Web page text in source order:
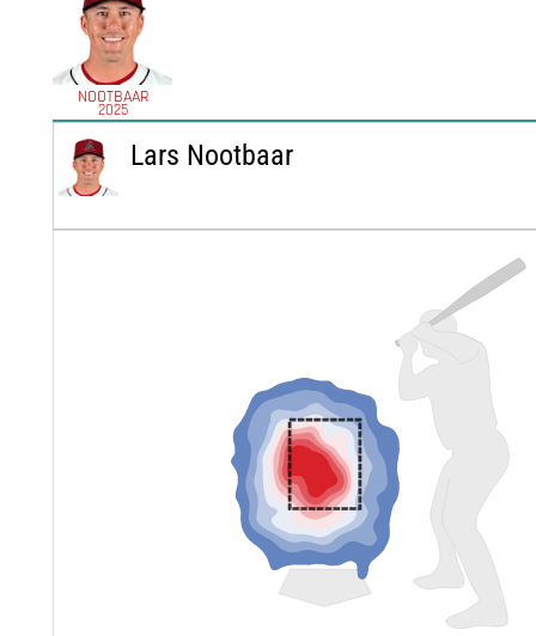
NOOTBAAR
2025
Lars Nootbaar